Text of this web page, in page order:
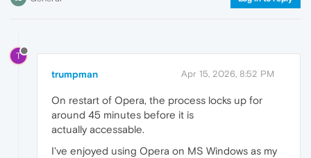
T
trumpman Apr 15, 2026, 8:52 PM
On restart of Opera, the process locks up for
around 45 minutes before it is
actually accessable.
I've enjoyed using Opera on MS Windows as my